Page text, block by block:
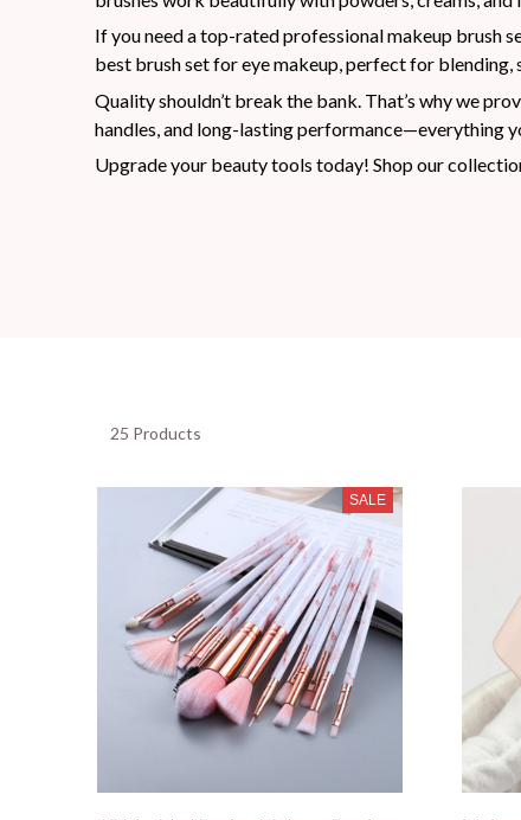
If you need a top-rated professional makeup brush
best brush set for eye makeup, perfect for blending,
Quality shouldn’t break the bank. That’s why we
handles, and long-lasting performance—everything
Upgrade your beauty tools today! Shop our
25 Products
SALE